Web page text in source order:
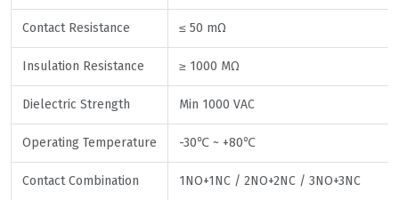
Contact Resistance ≤ 50 mΩ
Insulation Resistance ≥ 1000 MΩ
Dielectric Strength Min 1000 VAC
Operating Temperature -30℃ ~ +80℃
Contact Combination 1NO+1NC / 2NO+2NC / 3NO+3NC